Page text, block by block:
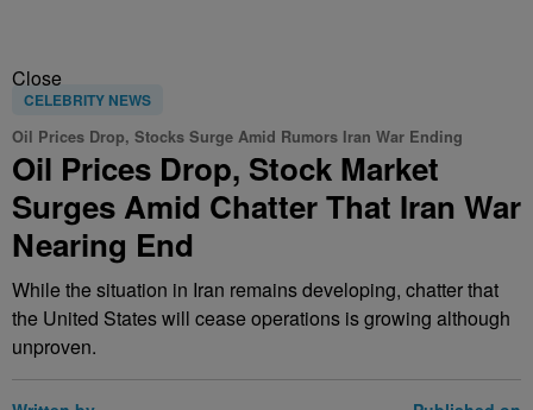
Close
CELEBRITY NEWS
Oil Prices Drop, Stocks Surge Amid Rumors Iran War Ending
Oil Prices Drop, Stock Market
Surges Amid Chatter That Iran War
Nearing End
While the situation in Iran remains developing, chatter that
the United States will cease operations is growing although
unproven.